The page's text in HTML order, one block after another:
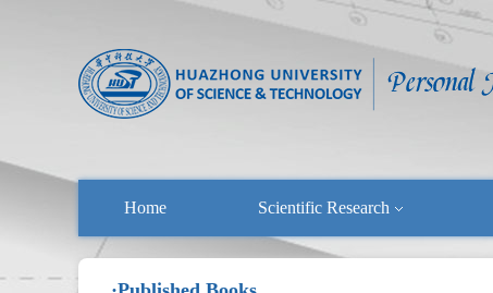
Home Scientific Research